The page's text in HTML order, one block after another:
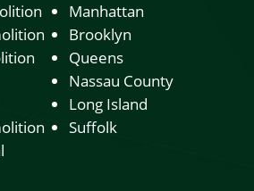
Manhattan
Brooklyn
Queens
Nassau County
Long Island
Suffolk